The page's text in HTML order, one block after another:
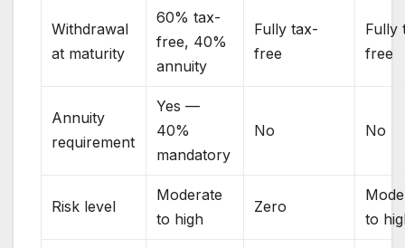
Withdrawal
at maturity
60% tax-
free, 40%
annuity
Fully tax-
free
Fully
free
Annuity
requirement
Yes —
40%
mandatory
No No
Risk level
Moderate
to high
Zero
to